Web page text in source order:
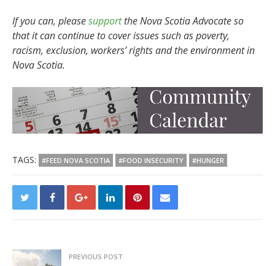
If you can, pleasesupportthe Nova Scotia Advocate so
that it can continue to cover issues such as poverty,
racism, exclusion, workers’ rights and the environment in
Nova Scotia.
TAGS: #FEED NOVA SCOTIA #FOOD INSECURITY #HUNGER
PREVIOUS POST